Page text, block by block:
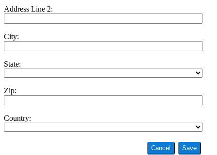
Address Line 2:
City:
State:
Zip:
Country:
Save
Cancel